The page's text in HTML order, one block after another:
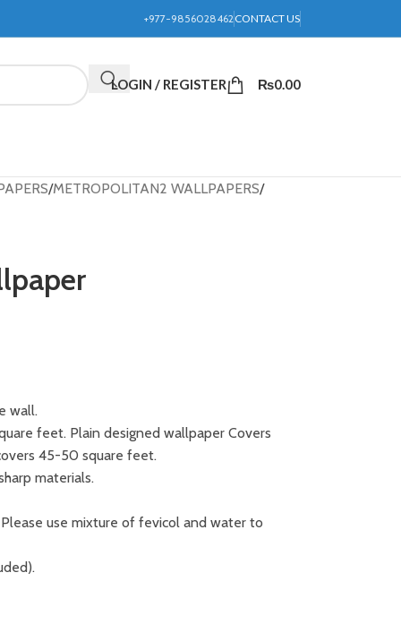
+977-9856028462 CONTACT US
LOGIN / REGISTER ₨0.00
METROPOLITAN2 WALLPAPERS
wall.
feet. Plain designed wallpaper Covers
45-50 square feet.
materials.
use mixture of fevicol and water to